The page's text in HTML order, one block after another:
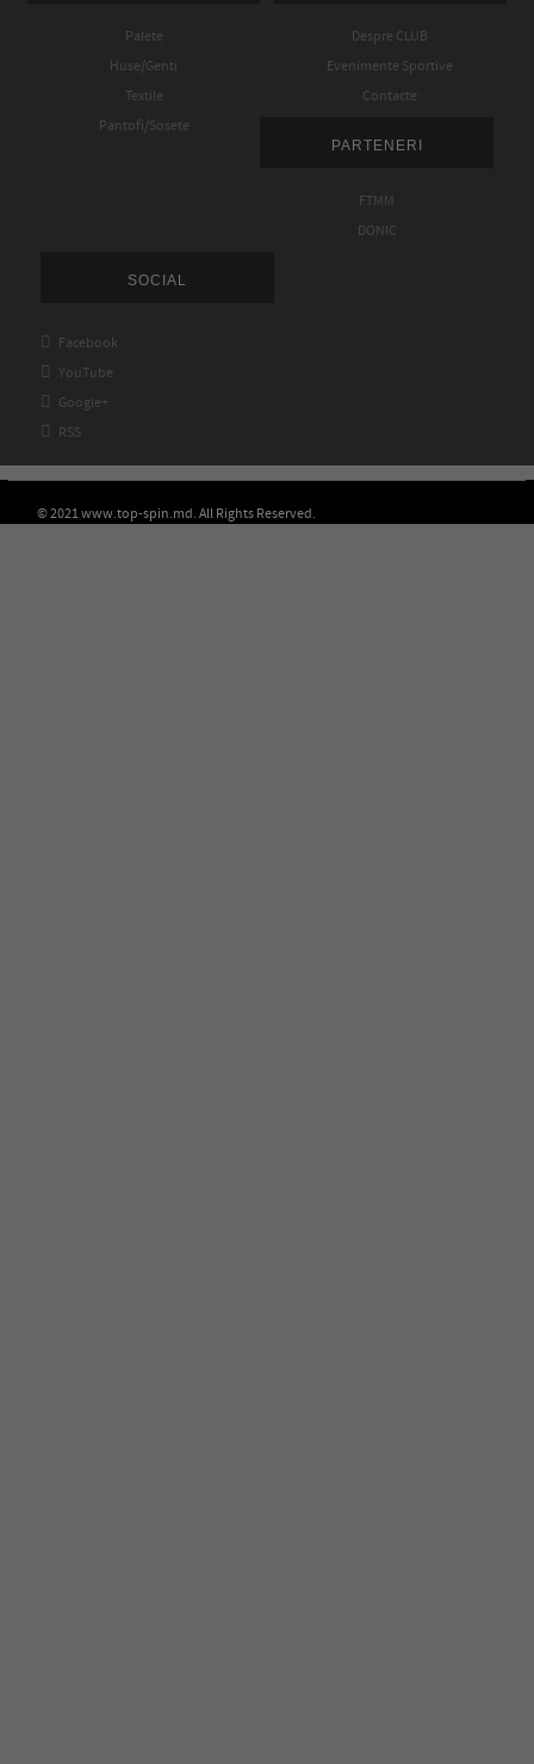
Palete
Huse/Genti
Textile
Pantofi/Sosete
Despre CLUB
Evenimente Sportive
Contacte
PARTENERI
FTMM
DONIC
SOCIAL
 Facebook
 YouTube
 Google+
 RSS
© 2021 www.top-spin.md. All Rights Reserved.